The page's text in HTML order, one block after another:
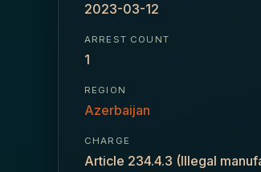
2023-03-12
ARREST COUNT
1
REGION
Azerbaijan
CHARGE
Article 234.4.3 (Illegal